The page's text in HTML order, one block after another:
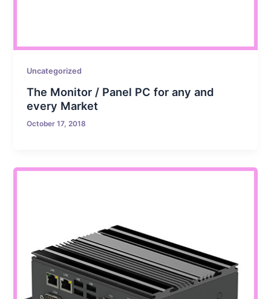
Uncategorized
The Monitor / Panel PC for any and
every Market
October 17, 2018